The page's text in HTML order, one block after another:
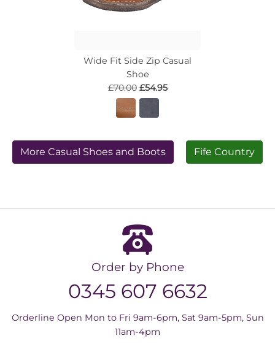
Wide Fit Side Zip Casual
Shoe
£70.00 £54.95
More Casual Shoes and Boots Fife Country
Order by Phone
0345 607 6632
Orderline Open Mon to Fri 9am-6pm, Sat 9am-5pm, Sun
11am-4pm